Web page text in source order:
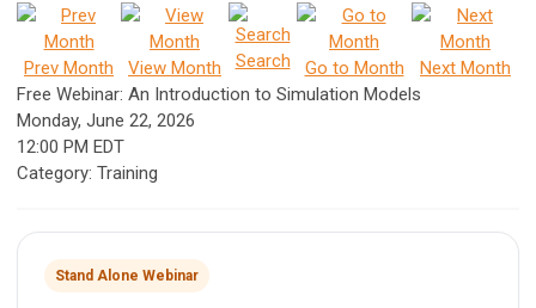
Prev Month View Month Search Go to Month
Next Month
Free Webinar: An Introduction to Simulation Models
Monday, June 22, 2026
12:00 PM EDT
Category: Training
Stand Alone Webinar